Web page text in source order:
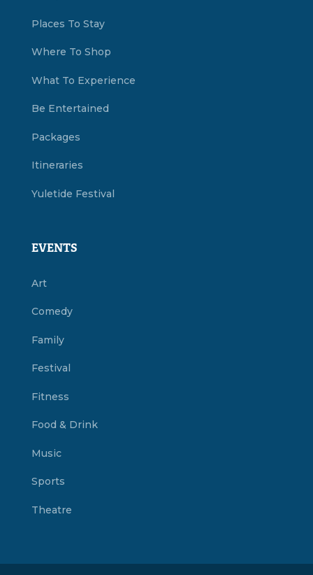
Places To Stay
Where To Shop
What To Experience
Be Entertained
Packages
Itineraries
Yuletide Festival
EVENTS
Art
Comedy
Family
Festival
Fitness
Food & Drink
Music
Sports
Theatre